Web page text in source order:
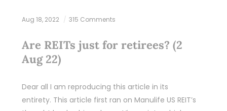
Aug 18, 2022 315 Comments
Are REITs just for retirees? (2
Aug 22)
Dear all I am reproducing this article in its
entirety. This article first ran on Manulife US REIT’s